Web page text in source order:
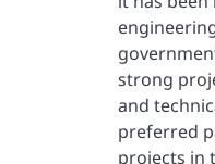
strong
and
preferred
projects in